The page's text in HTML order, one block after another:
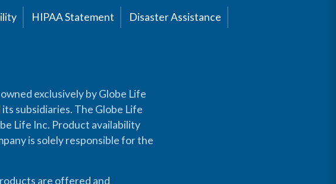
HIPAA Statement
Disaster Assistance
exclusively by Globe Life
subsidiaries. The Globe Life
Life Inc. Product availability
is solely responsible for the
are offered and